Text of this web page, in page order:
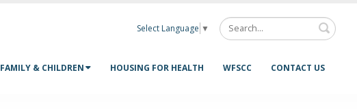
Select Language ▼
FAMILY & CHILDREN HOUSING FOR HEALTH WFSCC CONTACT US